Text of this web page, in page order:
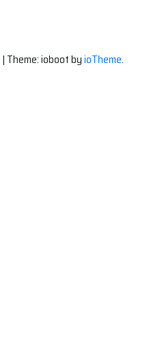
| Theme: ioboot byioTheme.